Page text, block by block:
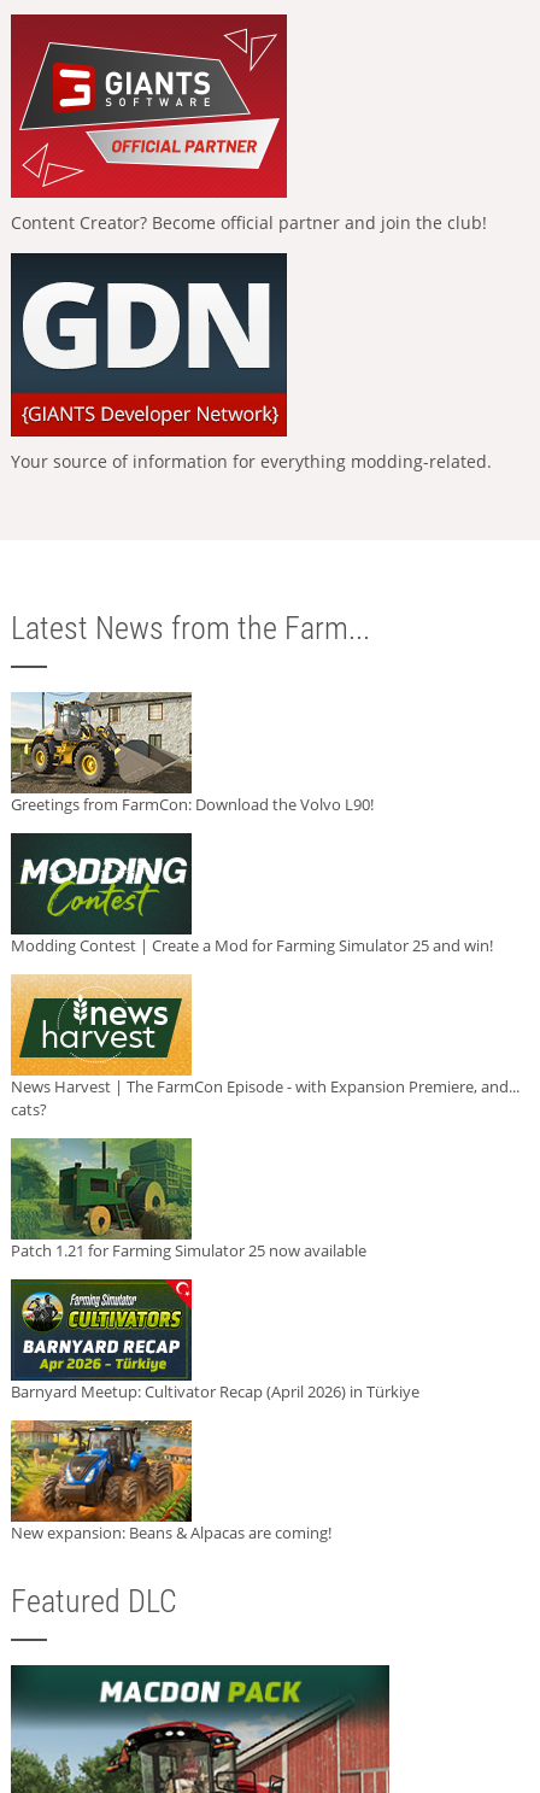
Content Creator? Become official partner and join the club!
Your source of information for everything modding-related.
Latest News from the Farm...
Greetings from FarmCon: Download the Volvo L90!
Modding Contest | Create a Mod for Farming Simulator 25 and win!
News Harvest | The FarmCon Episode - with Expansion Premiere, and...
cats?
Patch 1.21 for Farming Simulator 25 now available
Barnyard Meetup: Cultivator Recap (April 2026) in Türkiye
New expansion: Beans & Alpacas are coming!
Featured DLC